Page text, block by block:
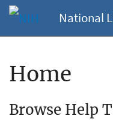
National
Home
Browse Help